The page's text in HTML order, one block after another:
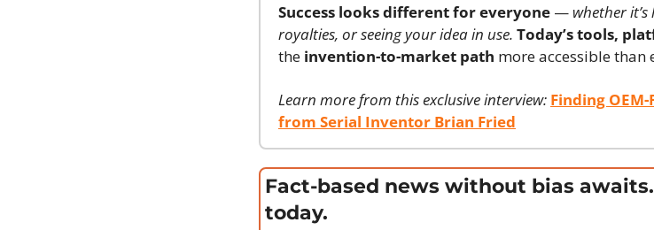
Success looks different for everyone — whether
royalties, or seeing your idea in use. Today’s tools,
the invention-to-market path more accessible than
Learn more from this exclusive interview: Finding
from Serial Inventor Brian Fried
Fact-based news without bias
today.